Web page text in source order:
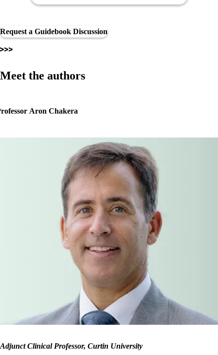
Request a Guidebook Discussion
Meet the authors
Adjunct Clinical Professor, Curtin University